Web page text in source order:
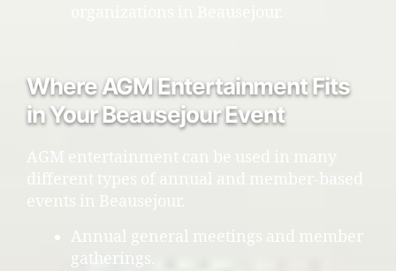
Where AGM Entertainment Fits
in Your Beausejour Event
AGM entertainment can be used in many
different types of annual and member-based
events in Beausejour.
Annual general meetings and member
gatherings.